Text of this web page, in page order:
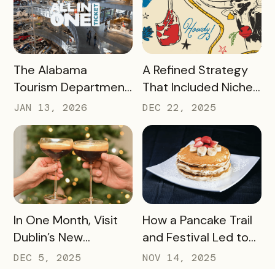
2025
Passport Sponsor
READ MORE
The Alabama
Tourism Department
has Generated More
Than Half a Million
Dollars in Ticket
Sales, Resulting in
Revenue for Local
Attractions – Here’s
How They Did It
JAN 13, 2026
READ MORE
A Refined Strategy
That Included Niche
Passes, Influencers,
and Managed Text
Messaging Has
Nearly 9,000 Beef
Lovers Tasting Their
Way Through Texas
DEC 22, 2025
READ MORE
In One Month, Visit
Dublin’s New
Espresso Martini Trail
DEC 5, 2025
READ MORE
How a Pancake Trail
and Festival Led to
Williamsburg, Virginia
NOV 14, 2025